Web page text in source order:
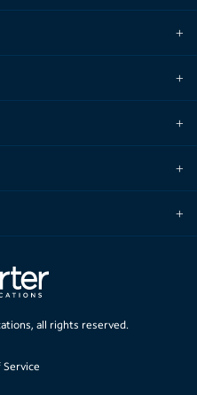
all rights reserved.